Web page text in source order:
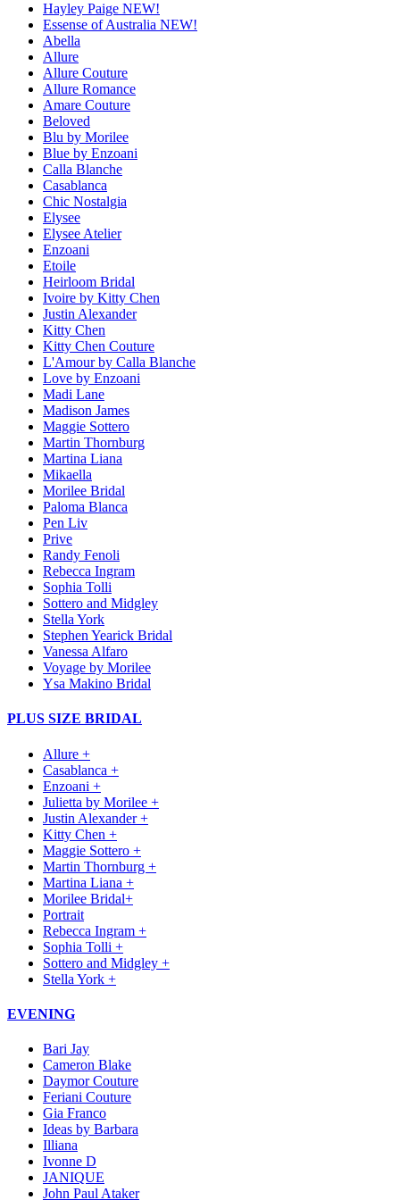
Hayley Paige NEW!
Essense of Australia NEW!
Abella
Allure
Allure Couture
Allure Romance
Amare Couture
Beloved
Blu by Morilee
Blue by Enzoani
Calla Blanche
Casablanca
Chic Nostalgia
Elysee
Elysee Atelier
Enzoani
Etoile
Heirloom Bridal
Ivoire by Kitty Chen
Justin Alexander
Kitty Chen
Kitty Chen Couture
L'Amour by Calla Blanche
Love by Enzoani
Madi Lane
Madison James
Maggie Sottero
Martin Thornburg
Martina Liana
Mikaella
Morilee Bridal
Paloma Blanca
Pen Liv
Prive
Randy Fenoli
Rebecca Ingram
Sophia Tolli
Sottero and Midgley
Stella York
Stephen Yearick Bridal
Vanessa Alfaro
Voyage by Morilee
Ysa Makino Bridal
PLUS SIZE BRIDAL
Allure +
Casablanca +
Enzoani +
Julietta by Morilee +
Justin Alexander +
Kitty Chen +
Maggie Sottero +
Martin Thornburg +
Martina Liana +
Morilee Bridal+
Portrait
Rebecca Ingram +
Sophia Tolli +
Sottero and Midgley +
Stella York +
EVENING
Bari Jay
Cameron Blake
Daymor Couture
Feriani Couture
Gia Franco
Ideas by Barbara
Illiana
Ivonne D
JANIQUE
John Paul Ataker